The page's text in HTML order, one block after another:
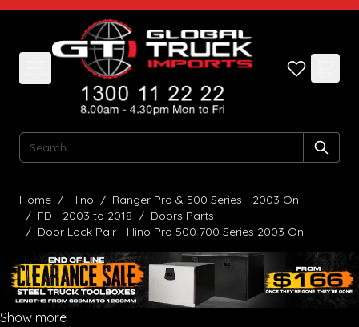
Skip to Content
Search
Home / Hino / Ranger Pro & 500 Series - 2003 On
/ FD - 2003 to 2018 / Doors Parts
/ Door Lock Pair - Hino Pro 500 700 Series 2003 On
Show more